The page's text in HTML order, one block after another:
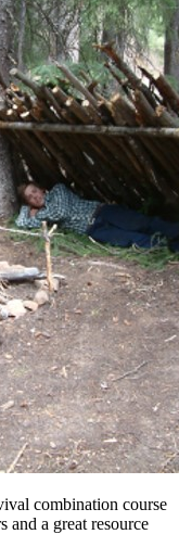
combination course
and a great resource